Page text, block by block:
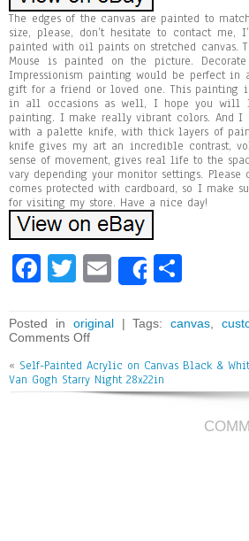
The edges of the canvas are painted to
size, please, don’t hesitate to contact me,
painted with oil paints on stretched canvas.
Mouse is painted on the picture.
Impressionism painting would be perfect in
gift for a friend or loved one. This painting
in all occasions as well, I hope you will
painting. I make really vibrant colors. And I
with a palette knife, with thick layers of
knife gives my art an incredible contrast,
sense of movement, gives real life to the
vary depending your monitor settings.
comes protected with cardboard, so I make
for visiting my store. Have a nice day!
Fa
bo
ok
T
tt
er
E
m
ai
l
Share
e
Posted in original| Tags:canvas ,
Comments Off
« Self-Painted Acrylic on Canvas Black &
Van Gogh Starry Night 28x22in